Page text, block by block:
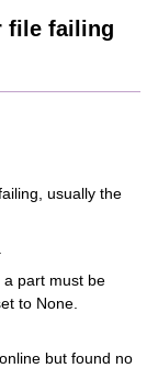
file failing
usually the
a part must be
to None.
but found no